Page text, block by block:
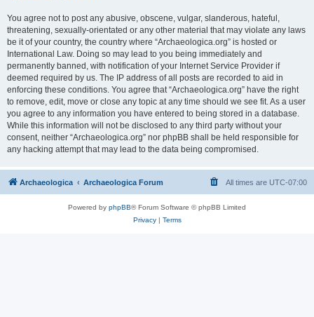
You agree not to post any abusive, obscene, vulgar, slanderous, hateful,
threatening, sexually-orientated or any other material that may violate any laws
be it of your country, the country where “Archaeologica.org” is hosted or
International Law. Doing so may lead to you being immediately and
permanently banned, with notification of your Internet Service Provider if
deemed required by us. The IP address of all posts are recorded to aid in
enforcing these conditions. You agree that “Archaeologica.org” have the right
to remove, edit, move or close any topic at any time should we see fit. As a user
you agree to any information you have entered to being stored in a database.
While this information will not be disclosed to any third party without your
consent, neither “Archaeologica.org” nor phpBB shall be held responsible for
any hacking attempt that may lead to the data being compromised.
Archaeologica Archaeologica Forum All times are UTC-07:00
Powered by phpBB® Forum Software © phpBB Limited
Privacy| Terms